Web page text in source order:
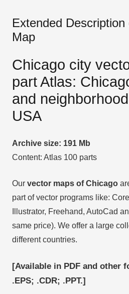
Extended
Map
Chicago city
part Atlas:
and
USA
Archive size: 191 Mb
Content: Atlas 100 parts
Our vector maps of Chicago
part of vector programs like:
Illustrator, Freehand, AutoCad
same price). We offer a large
different countries.
[Available in PDF and other
.EPS; .CDR; .PPT.]